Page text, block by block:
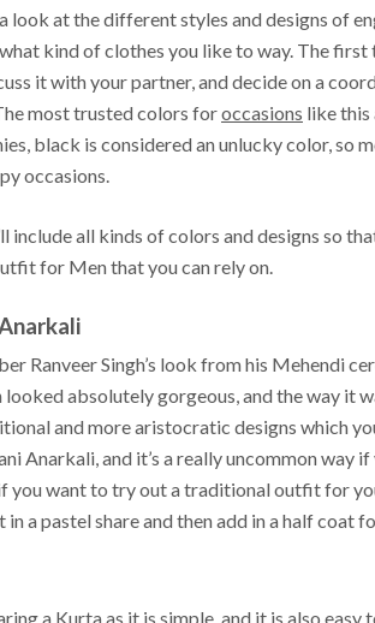
look at the different styles and designs of
kind of clothes you like to way. The
it with your partner, and decide on a
most trusted colors foroccasions like this
black is considered an unlucky color, so
occasions.
include all kinds of colors and designs so
for Men that you can rely on.
Ranveer Singh’s look from his Mehendi
absolutely gorgeous, and the way it
and more aristocratic designs which
Anarkali, and it’s a really uncommon
you want to try out a traditional outfit for
a pastel share and then add in a half coat
a Kurta as it is simple, and it is also easy